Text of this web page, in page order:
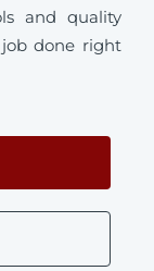
and quality
done right